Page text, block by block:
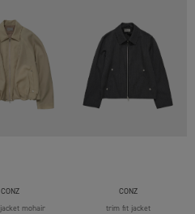
CONZ
mohair
CONZ
trim fit jacket